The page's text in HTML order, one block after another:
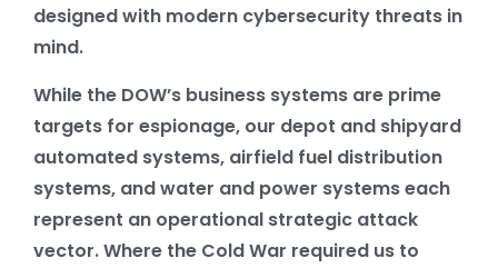
designed with modern cybersecurity threats in
mind.
While the DOW’s business systems are prime
targets for espionage, our depot and shipyard
automated systems, airfield fuel distribution
systems, and water and power systems each
represent an operational strategic attack
vector. Where the Cold War required us to